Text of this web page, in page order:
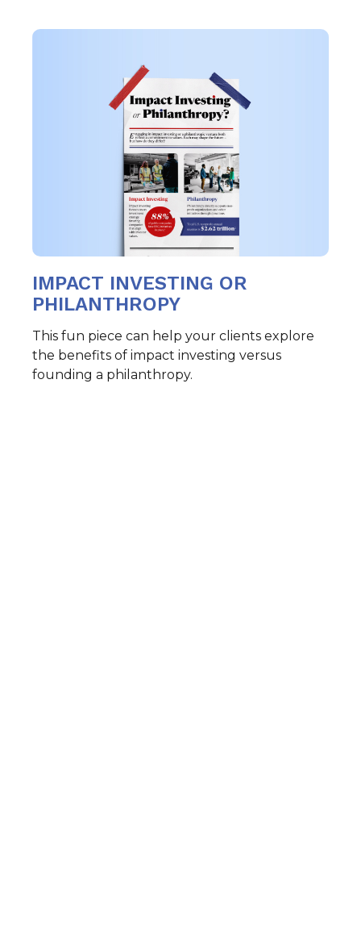
IMPACT INVESTING OR
PHILANTHROPY
This fun piece can help your clients explore
the benefits of impact investing versus
founding a philanthropy.